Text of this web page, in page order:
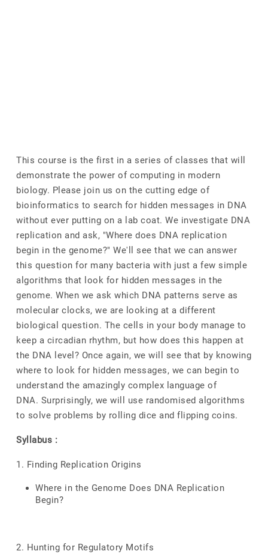
This course is the first in a series of classes that will
demonstrate the power of computing in modern
biology. Please join us on the cutting edge of
bioinformatics to search for hidden messages in DNA
without ever putting on a lab coat. We investigate DNA
replication and ask, "Where does DNA replication
begin in the genome?" We'll see that we can answer
this question for many bacteria with just a few simple
algorithms that look for hidden messages in the
genome. When we ask which DNA patterns serve as
molecular clocks, we are looking at a different
biological question. The cells in your body manage to
keep a circadian rhythm, but how does this happen at
the DNA level? Once again, we will see that by knowing
where to look for hidden messages, we can begin to
understand the amazingly complex language of
DNA. Surprisingly, we will use randomised algorithms
to solve problems by rolling dice and flipping coins.
Syllabus :
1. Finding Replication Origins
Where in the Genome Does DNA Replication
Begin?
2. Hunting for Regulatory Motifs